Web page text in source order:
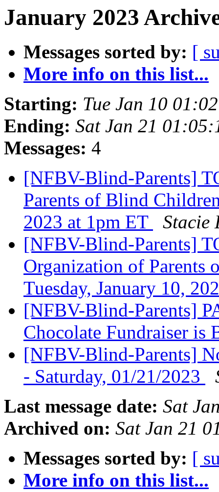
January 2023
Messages sorted by: [
More info on this list...
Starting: Tue Jan 10
Ending: Sat Jan 21
Messages: 4
[NFBV-Blind-Parents]
Parents of Blind
2023 at 1pm ET
Stacie
[NFBV-Blind-Parents]
Organization of Parents
Tuesday, January 10,
[NFBV-Blind-Parents]
Chocolate Fundraiser
[NFBV-Blind-Parents]
- Saturday, 01/21/2023
Last message date: Sat
Archived on: Sat Jan 21
Messages sorted by: [
More info on this list...